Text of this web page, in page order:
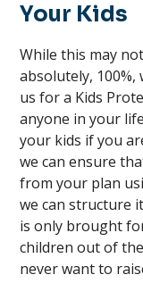
Your Kids
While this may
absolutely,
us for a Kids
anyone in your
your kids if you
we can ensure
from your plan
we can structure
is only brought
children out of
never want to